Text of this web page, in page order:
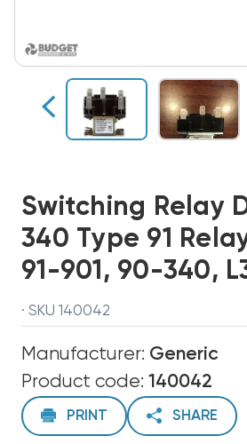
Switching Relay
340 Type 91
91-901, 90-340,
· SKU 140042
Manufacturer: Generic
Product code: 140042
PRINT SHARE